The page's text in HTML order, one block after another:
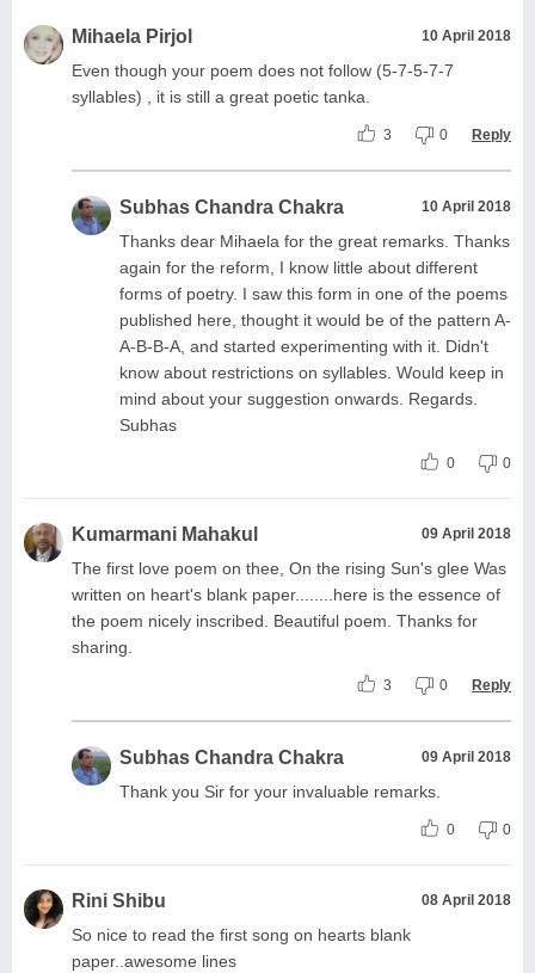
Mihaela Pirjol 10 April 2018
Even though your poem does not follow (5-7-5-7-7
syllables) , it is still a great poetic tanka.
3 0 Reply
Subhas Chandra Chakra 10 April 2018
Thanks dear Mihaela for the great remarks. Thanks
again for the reform, I know little about different
forms of poetry. I saw this form in one of the poems
published here, thought it would be of the pattern A-
A-B-B-A, and started experimenting with it. Didn't
know about restrictions on syllables. Would keep in
mind about your suggestion onwards. Regards.
Subhas
0 0
Kumarmani Mahakul 09 April 2018
The first love poem on thee, On the rising Sun's glee Was
written on heart's blank paper........here is the essence of
the poem nicely inscribed. Beautiful poem. Thanks for
sharing.
3 0 Reply
Subhas Chandra Chakra 09 April 2018
Thank you Sir for your invaluable remarks.
0 0
Rini Shibu 08 April 2018
So nice to read the first song on hearts blank
paper..awesome lines